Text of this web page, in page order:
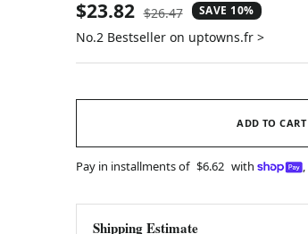
Sale
price
$23.82 Regular
price
$26.47 SAVE 10%
No.2 Bestseller on uptowns.fr >
ADD TO CART
Pay in installments of $6.62 with ,
Shipping Estimate